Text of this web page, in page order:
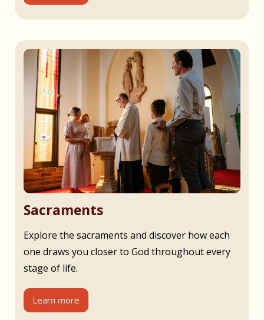
Sacraments
Explore the sacraments and discover how each
one draws you closer to God throughout every
stage of life.
Learn more